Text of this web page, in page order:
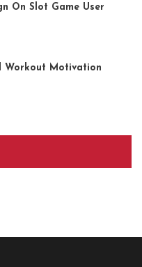
On Slot Game User
Workout Motivation